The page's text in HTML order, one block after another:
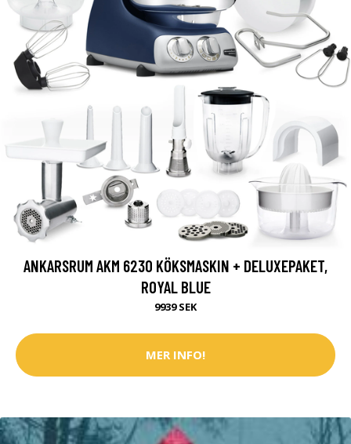
ANKARSRUM AKM 6230 KÖKSMASKIN + DELUXEPAKET,
ROYAL BLUE
9939 SEK
MER INFO!